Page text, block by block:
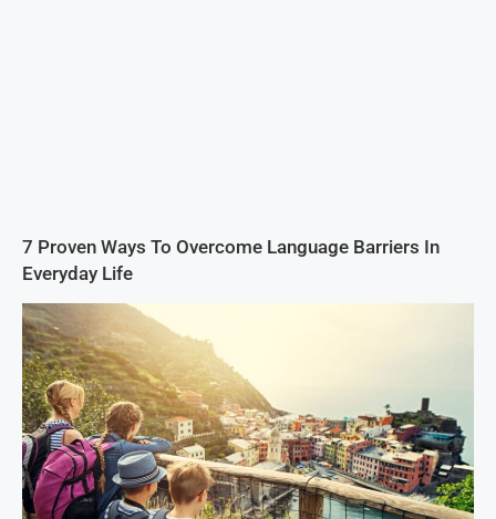
7 Proven Ways To Overcome Language Barriers In
Everyday Life